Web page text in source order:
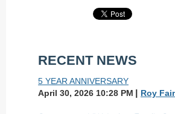
RECENT NEWS
5 YEAR ANNIVERSARY
April 30, 2026 10:28 PM
Roy